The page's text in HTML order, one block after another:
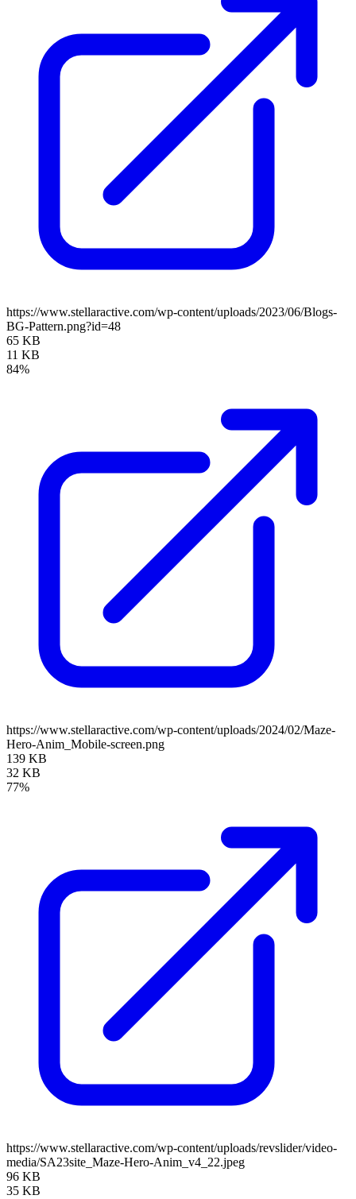
https://www.stellaractive.com/wp-content/uploads/2023/06/Blogs-
BG-Pattern.png?id=48
65 KB
11 KB
84%
https://www.stellaractive.com/wp-content/uploads/2024/02/Maze-
Hero-Anim_Mobile-screen.png
139 KB
32 KB
77%
https://www.stellaractive.com/wp-content/uploads/revslider/video-
media/SA23site_Maze-Hero-Anim_v4_22.jpeg
96 KB
35 KB